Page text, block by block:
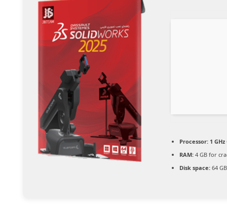
Processor:1 GHz
RAM:4 GB for
Disk space:64